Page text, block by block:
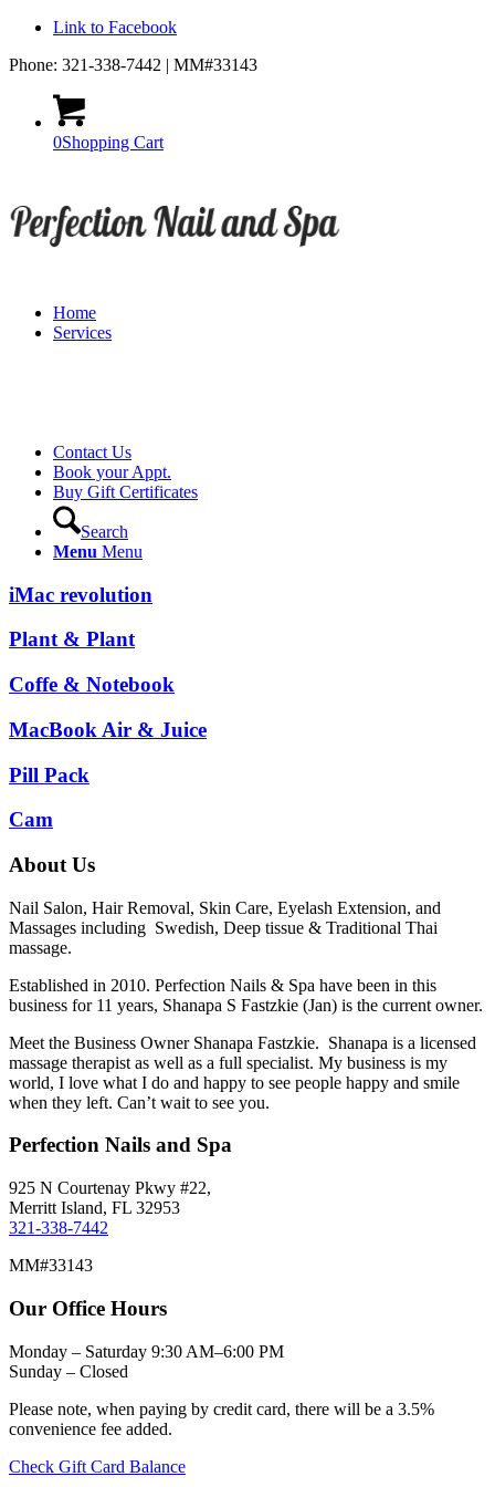
Link to Facebook
Phone: 321-338-7442 | MM#33143
0Shopping Cart
Home
Services
Contact Us
Book your Appt.
Buy Gift Certificates
Search
Menu Menu
iMac revolution
Plant & Plant
Coffe & Notebook
MacBook Air & Juice
Pill Pack
Cam
About Us
Nail Salon, Hair Removal, Skin Care, Eyelash Extension, and
Massages including Swedish, Deep tissue & Traditional Thai
massage.
Established in 2010. Perfection Nails & Spa have been in this
business for 11 years, Shanapa S Fastzkie (Jan) is the current owner.
Meet the Business Owner Shanapa Fastzkie. Shanapa is a licensed
massage therapist as well as a full specialist. My business is my
world, I love what I do and happy to see people happy and smile
when they left. Can’t wait to see you.
Perfection Nails and Spa
925 N Courtenay Pkwy #22,
Merritt Island, FL 32953
321-338-7442
MM#33143
Our Office Hours
Monday – Saturday 9:30 AM–6:00 PM
Sunday – Closed
Please note, when paying by credit card, there will be a 3.5%
convenience fee added.
Check Gift Card Balance